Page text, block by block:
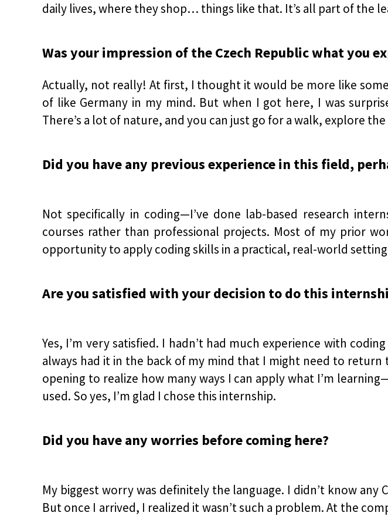
daily lives, where they shop… things like that. It’s all part of the
Was your impression of the Czech Republic what you
Actually, not really! At first, I thought it would be more like
of like Germany in my mind. But when I got here, I was
There’s a lot of nature, and you can just go for a walk, explore
Did you have any previous experience in this field,
Not specifically in coding—I’ve done lab-based research
courses rather than professional projects. Most of my prior
opportunity to apply coding skills in a practical, real-world
Are you satisfied with your decision to do this
Yes, I’m very satisfied. I hadn’t had much experience with
always had it in the back of my mind that I might need to
opening to realize how many ways I can apply what I’m
used. So yes, I’m glad I chose this internship.
Did you have any worries before coming here?
My biggest worry was definitely the language. I didn’t know
But once I arrived, I realized it wasn’t such a problem. At the